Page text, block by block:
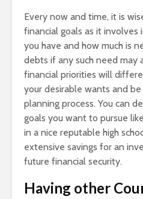
Every now and time, it is
financial goals as it involves
you have and how much is
debts if any such need may
financial priorities will
your desirable wants and
planning process. You can
goals you want to pursue
in a nice reputable high
extensive savings for an
future financial security.
Having other